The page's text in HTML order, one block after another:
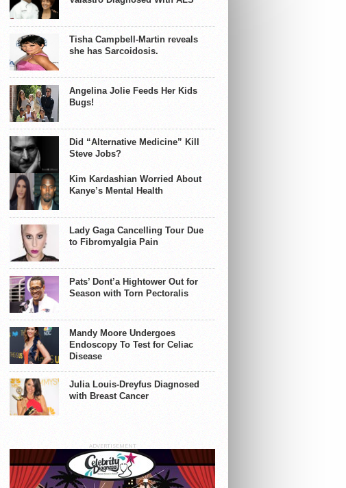
Tisha Campbell-Martin reveals
she has Sarcoidosis.
Angelina Jolie Feeds Her Kids
Bugs!
Did “Alternative Medicine” Kill
Steve Jobs?
Kim Kardashian Worried About
Kanye’s Mental Health
Lady Gaga Cancelling Tour Due
to Fibromyalgia Pain
Pats’ Dont’a Hightower Out for
Season with Torn Pectoralis
Mandy Moore Undergoes
Endoscopy To Test for Celiac
Disease
Julia Louis-Dreyfus Diagnosed
with Breast Cancer
ADVERTISEMENT